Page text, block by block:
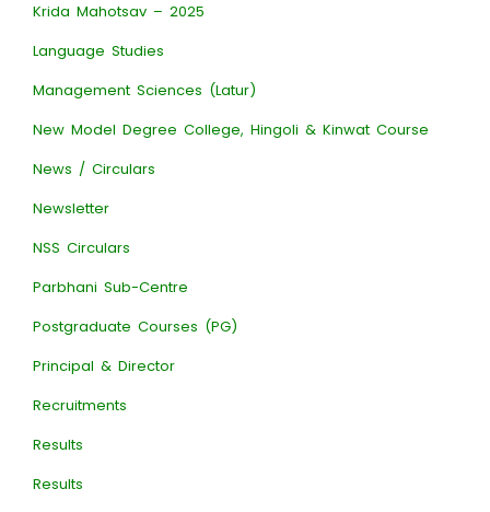
Krida Mahotsav – 2025
Language Studies
Management Sciences (Latur)
New Model Degree College, Hingoli & Kinwat Course
News / Circulars
Newsletter
NSS Circulars
Parbhani Sub-Centre
Postgraduate Courses (PG)
Principal & Director
Recruitments
Results
Results